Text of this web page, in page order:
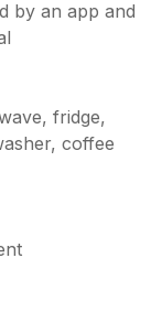
by an app and
fridge,
coffee